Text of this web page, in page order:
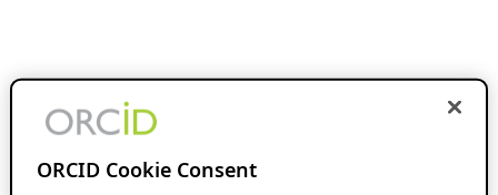
ORCID Cookie Consent